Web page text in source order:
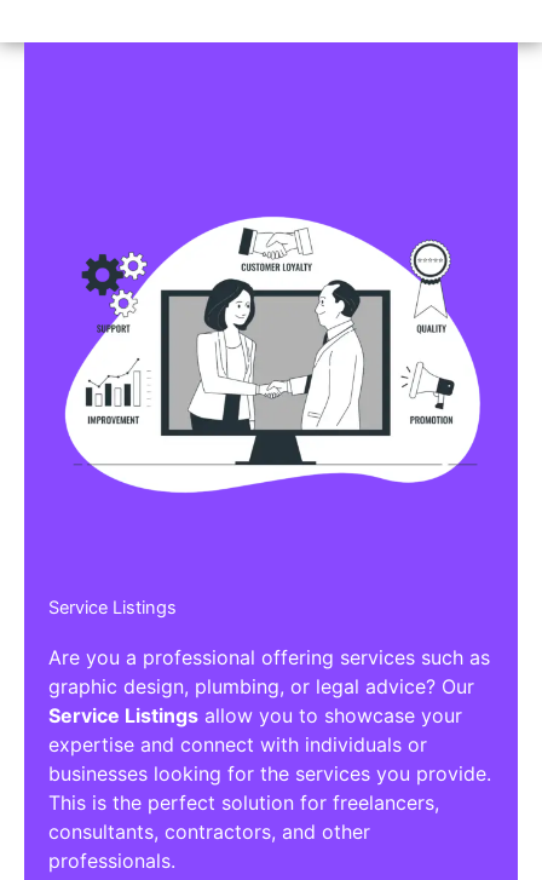
Service Listings
Are you a professional offering services such as
graphic design, plumbing, or legal advice? Our
Service Listings allow you to showcase your
expertise and connect with individuals or
businesses looking for the services you provide.
This is the perfect solution for freelancers,
consultants, contractors, and other
professionals.